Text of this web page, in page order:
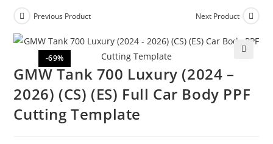
-69%
Previous Product Next Product
GMW Tank 700 Luxury (2024 –
2026) (CS) (ES) Full Car Body PPF
Cutting Template